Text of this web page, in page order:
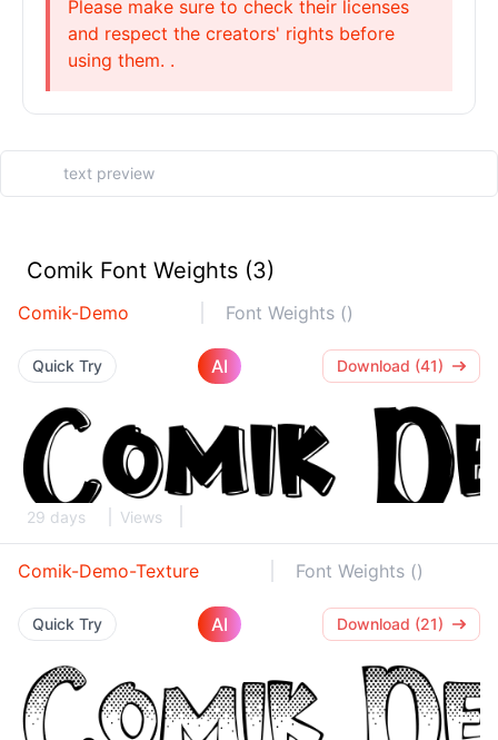
Please make sure to check their licenses
and respect the creators' rights before
using them. .
Comik Font Weights (3)
Comik-Demo Font Weights ()
Quick Try AI Download (41)
29 days Views
Comik-Demo-Texture Font Weights ()
Quick Try AI Download (21)